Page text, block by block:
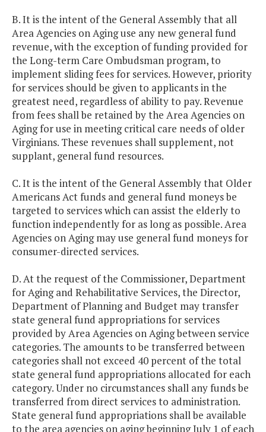
B. It is the intent of the General Assembly that all
Area Agencies on Aging use any new general fund
revenue, with the exception of funding provided for
the Long-term Care Ombudsman program, to
implement sliding fees for services. However, priority
for services should be given to applicants in the
greatest need, regardless of ability to pay. Revenue
from fees shall be retained by the Area Agencies on
Aging for use in meeting critical care needs of older
Virginians. These revenues shall supplement, not
supplant, general fund resources.
C. It is the intent of the General Assembly that Older
Americans Act funds and general fund moneys be
targeted to services which can assist the elderly to
function independently for as long as possible. Area
Agencies on Aging may use general fund moneys for
consumer-directed services.
D. At the request of the Commissioner, Department
for Aging and Rehabilitative Services, the Director,
Department of Planning and Budget may transfer
state general fund appropriations for services
provided by Area Agencies on Aging between service
categories. The amounts to be transferred between
categories shall not exceed 40 percent of the total
state general fund appropriations allocated for each
category. Under no circumstances shall any funds be
transferred from direct services to administration.
State general fund appropriations shall be available
to the area agencies on aging beginning July 1 of each